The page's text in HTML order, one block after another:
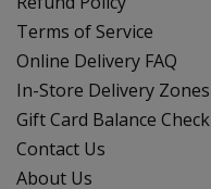
Terms of Service
Online Delivery FAQ
In-Store Delivery Zones
Gift Card Balance Check
Contact Us
About Us